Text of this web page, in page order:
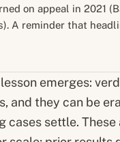
on appeal in 2021
A reminder that
emerges:
and they can be
cases settle.